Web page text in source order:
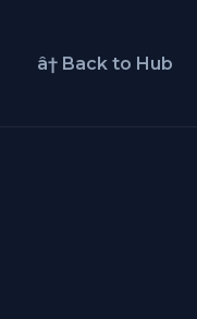
â† Back to Hub